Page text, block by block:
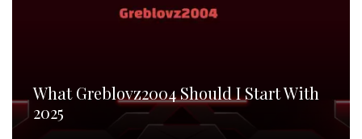
What Greblovz2004 Should I Start With
2025